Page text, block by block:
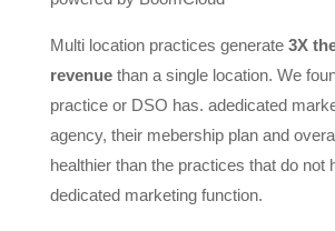
Multi location practices generate 3X
revenuethan a single location. We
practice or DSO has. adedicated
agency, their mebership plan and
healthier than the practices that do not
dedicated marketing function.